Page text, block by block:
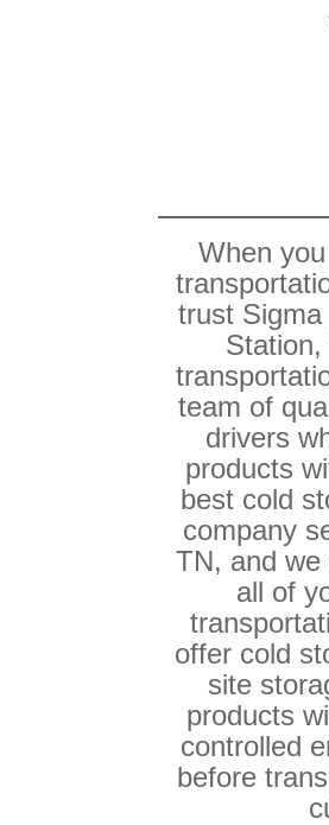
When
trust
team of
drivers
products
best cold
company
TN, and
all of
offer cold
site
products
controlled
before